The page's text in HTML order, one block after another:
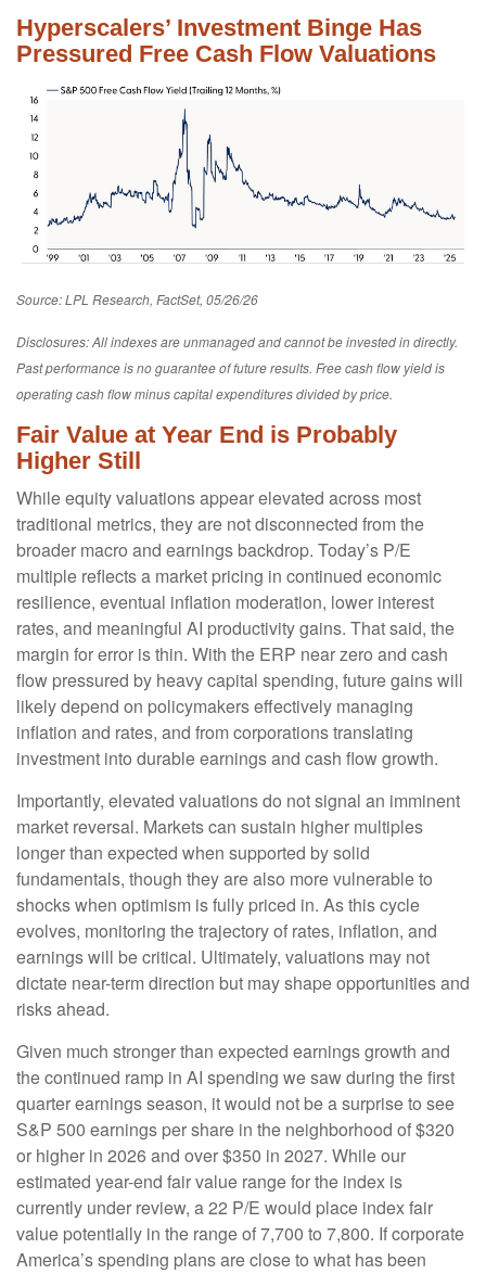
Hyperscalers’ Investment Binge Has
Pressured Free Cash Flow Valuations
Source: LPL Research, FactSet, 05/26/26
Disclosures: All indexes are unmanaged and cannot be invested in directly.
Past performance is no guarantee of future results. Free cash flow yield is
operating cash flow minus capital expenditures divided by price.
Fair Value at Year End is Probably
Higher Still
While equity valuations appear elevated across most
traditional metrics, they are not disconnected from the
broader macro and earnings backdrop. Today’s P/E
multiple reflects a market pricing in continued economic
resilience, eventual inflation moderation, lower interest
rates, and meaningful AI productivity gains. That said, the
margin for error is thin. With the ERP near zero and cash
flow pressured by heavy capital spending, future gains will
likely depend on policymakers effectively managing
inflation and rates, and from corporations translating
investment into durable earnings and cash flow growth.
Importantly, elevated valuations do not signal an imminent
market reversal. Markets can sustain higher multiples
longer than expected when supported by solid
fundamentals, though they are also more vulnerable to
shocks when optimism is fully priced in. As this cycle
evolves, monitoring the trajectory of rates, inflation, and
earnings will be critical. Ultimately, valuations may not
dictate near-term direction but may shape opportunities and
risks ahead.
Given much stronger than expected earnings growth and
the continued ramp in AI spending we saw during the first
quarter earnings season, it would not be a surprise to see
S&P 500 earnings per share in the neighborhood of $320
or higher in 2026 and over $350 in 2027. While our
estimated year-end fair value range for the index is
currently under review, a 22 P/E would place index fair
value potentially in the range of 7,700 to 7,800. Ifcorporate
America’sspending plans are close to what has been